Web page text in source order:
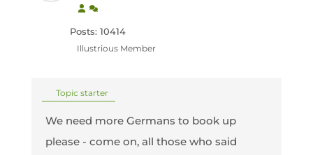
Posts: 10414
Illustrious Member
Topic starter
We need more Germans to book up
please - come on, all those who said